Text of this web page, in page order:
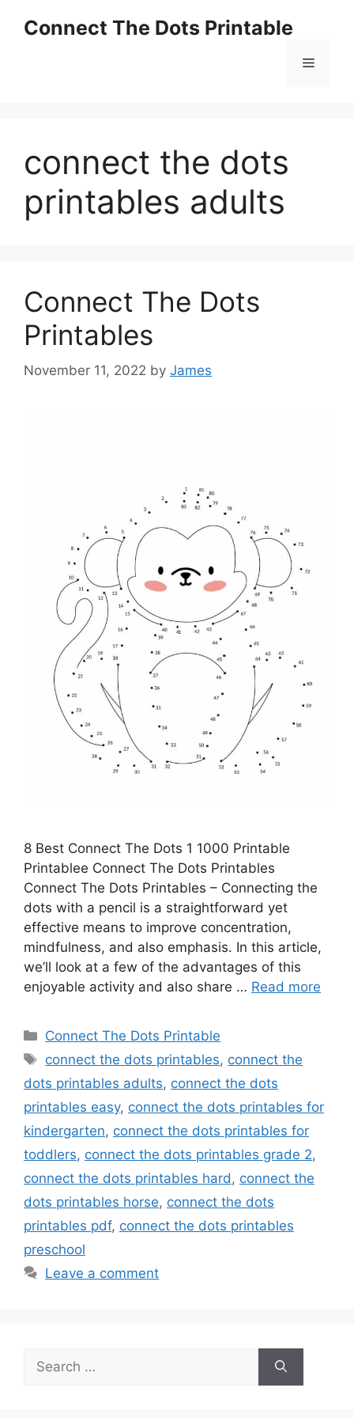
Connect The Dots Printable
Menu
connect the dots
printables adults
Connect The Dots
Printables
November 11, 2022 by James
8 Best Connect The Dots 1 1000 Printable
Printablee Connect The Dots Printables
Connect The Dots Printables – Connecting the
dots with a pencil is a straightforward yet
effective means to improve concentration,
mindfulness, and also emphasis. In this article,
we’ll look at a few of the advantages of this
enjoyable activity and also share … Read more
Categories
Connect The Dots Printable
Tags
connect the dots printables, connect the
dots printables adults, connect the dots
printables easy, connect the dots printables for
kindergarten, connect the dots printables for
toddlers, connect the dots printables grade 2,
connect the dots printables hard , connect the
dots printables horse, connect the dots
printables pdf, connect the dots printables
preschool
Leave a comment
for: